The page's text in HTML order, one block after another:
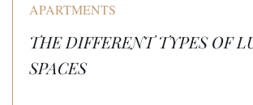
APARTMENTS
THE DIFFERENT TYPES OF LUXURY
SPACES